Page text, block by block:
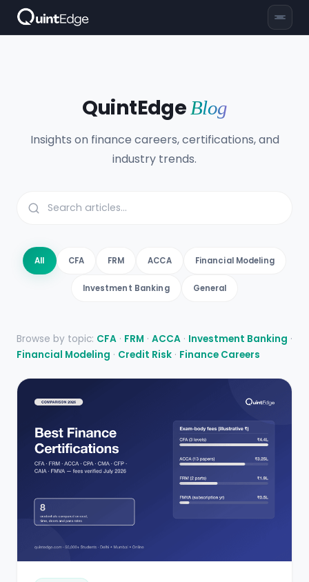
QuintEdge Blog
Insights on finance careers, certifications, and
industry trends.
All CFA FRM ACCA Financial Modeling
Investment Banking General
Browse by topic: CFA · FRM · ACCA · Investment Banking ·
Financial Modeling · Credit Risk · Finance Careers